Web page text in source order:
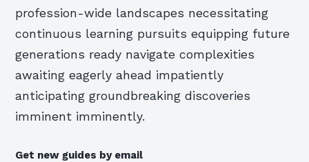
profession-wide landscapes necessitating
continuous learning pursuits equipping future
generations ready navigate complexities
awaiting eagerly ahead impatiently
anticipating groundbreaking discoveries
imminent imminently.
Get new guides by email